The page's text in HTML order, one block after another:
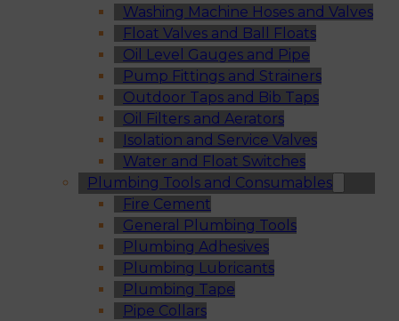
Washing Machine Hoses and Valves
Float Valves and Ball Floats
Oil Level Gauges and Pipe
Pump Fittings and Strainers
Outdoor Taps and Bib Taps
Oil Filters and Aerators
Isolation and Service Valves
Water and Float Switches
Plumbing Tools and Consumables
Fire Cement
General Plumbing Tools
Plumbing Adhesives
Plumbing Lubricants
Plumbing Tape
Pipe Collars